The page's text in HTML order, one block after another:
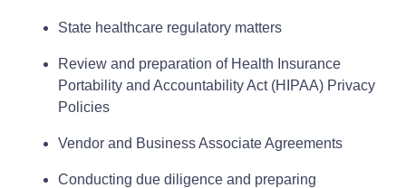
State healthcare regulatory matters
Review and preparation of Health Insurance
Portability and Accountability Act (HIPAA) Privacy
Policies
Vendor and Business Associate Agreements
Conducting due diligence and preparing